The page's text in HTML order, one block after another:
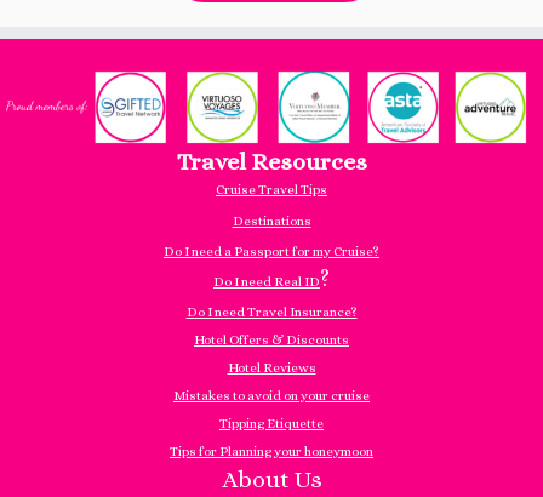
Travel Resources
Cruise Travel Tips
Destinations
Do I need a Passport for my Cruise?
Do I need Real ID?
Do I need Travel Insurance?
Hotel Offers & Discounts
Hotel Reviews
Mistakes to avoid on your cruise
Tipping Etiquette
Tips for Planning your honeymoon
About Us